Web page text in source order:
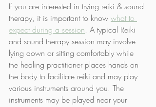
If you are interested in trying reiki & sound
therapy, it is important to know what to
expect during a session. A typical Reiki
and sound therapy session may involve
lying down or sitting comfortably while
the healing practitioner places hands on
the body to facilitate reiki and may play
various instruments around you. The
instruments may be played near your